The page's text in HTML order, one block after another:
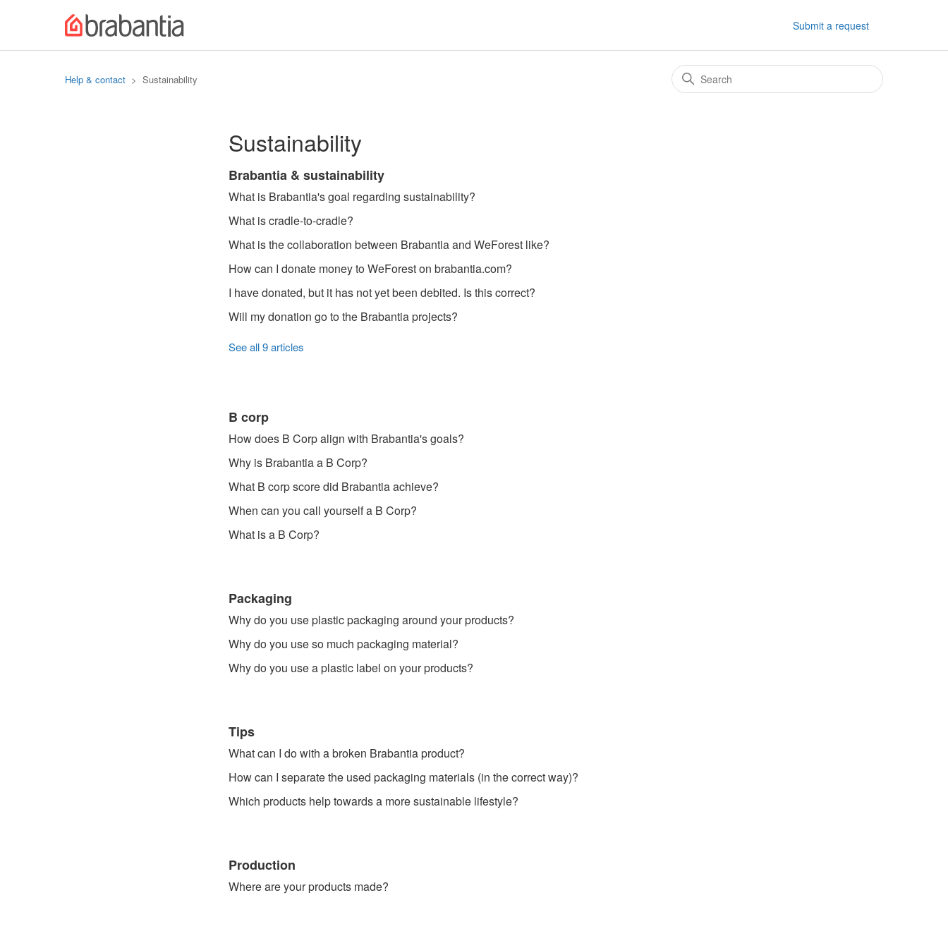
Submit a request
Help & contact Sustainability
Sustainability
Brabantia & sustainability
What is Brabantia's goal regarding sustainability?
What is cradle-to-cradle?
What is the collaboration between Brabantia and WeForest like?
How can I donate money to WeForest on brabantia.com?
I have donated, but it has not yet been debited. Is this correct?
Will my donation go to the Brabantia projects?
See all 9 articles
B corp
How does B Corp align with Brabantia's goals?
Why is Brabantia a B Corp?
What B corp score did Brabantia achieve?
When can you call yourself a B Corp?
What is a B Corp?
Packaging
Why do you use plastic packaging around your products?
Why do you use so much packaging material?
Why do you use a plastic label on your products?
Tips
What can I do with a broken Brabantia product?
How can I separate the used packaging materials (in the correct way)?
Which products help towards a more sustainable lifestyle?
Production
Where are your products made?